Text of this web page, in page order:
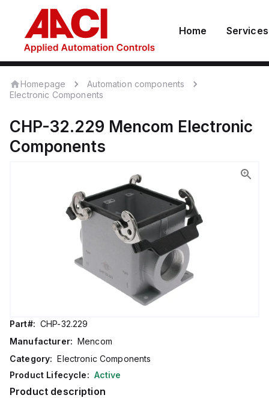
Home Services
Homepage
Automation components
Electronic Components
CHP-32.229 Mencom Electronic
Components
Part#: CHP-32.229
Manufacturer: Mencom
Category: Electronic Components
Product Lifecycle: Active
Product description